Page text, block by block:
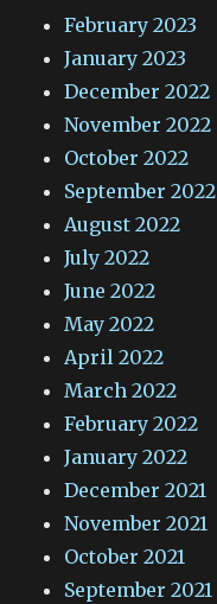
February 2023
January 2023
December 2022
November 2022
October 2022
September 2022
August 2022
July 2022
June 2022
May 2022
April 2022
March 2022
February 2022
January 2022
December 2021
November 2021
October 2021
September 2021